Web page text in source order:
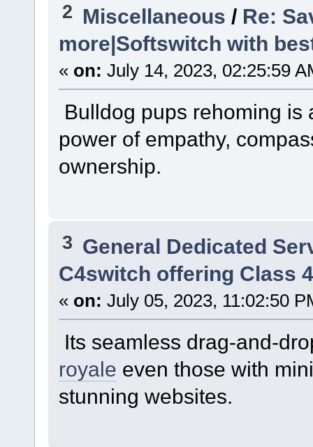
2 Miscellaneous / Re:
more|Softswitch with
« on: July 14, 2023, 02:25:59
Bulldog pups rehoming is
power of empathy,
ownership.
3 General Dedicated
C4switch offering Class
« on: July 05, 2023, 11:02:50
Its seamless drag-and-
royale even those with
stunning websites.